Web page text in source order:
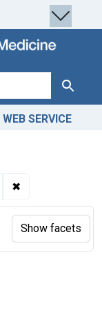
Search
WEB SERVICE
✖
Show facets